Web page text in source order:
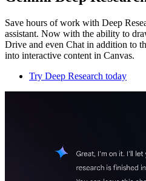
Save hours of work with Deep
assistant. Now with the ability to
Drive and even Chat in addition to
into interactive content in Canvas.
Try Deep Research today